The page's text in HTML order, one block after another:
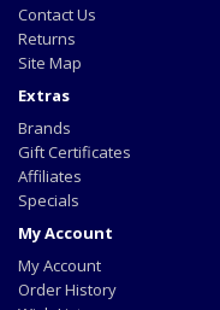
Contact Us
Returns
Site Map
Extras
Brands
Gift Certificates
Affiliates
Specials
My Account
My Account
Order History